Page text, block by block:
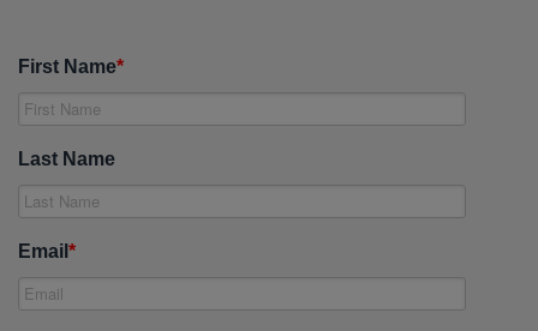
First Name*
Last Name
Email *